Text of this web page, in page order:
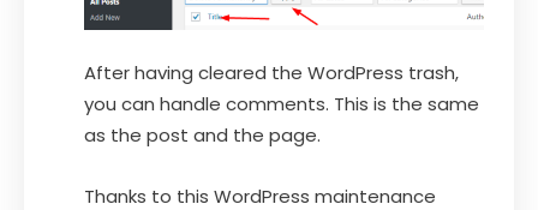
After having cleared the WordPress trash,
you can handle comments. This is the same
as the post and the page.
Thanks to this WordPress maintenance